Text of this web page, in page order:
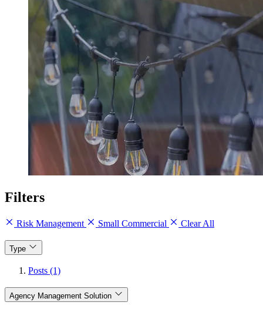
Filters
Risk Management Small Commercial Clear All
Type
Posts (1)
Agency Management Solution